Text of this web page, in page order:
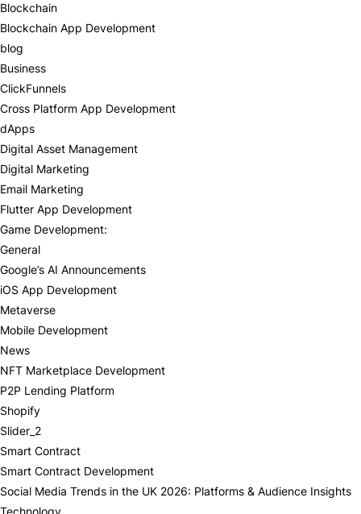
Blockchain
Blockchain App Development
blog
Business
ClickFunnels
Cross Platform App Development
dApps
Digital Asset Management
Digital Marketing
Email Marketing
Flutter App Development
Game Development:
General
Google’s AI Announcements
iOS App Development
Metaverse
Mobile Development
News
NFT Marketplace Development
P2P Lending Platform
Shopify
Slider_2
Smart Contract
Smart Contract Development
Social Media Trends in the UK 2026: Platforms & Audience Insights